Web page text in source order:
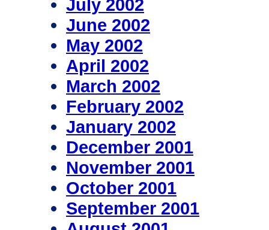
July 2002
June 2002
May 2002
April 2002
March 2002
February 2002
January 2002
December 2001
November 2001
October 2001
September 2001